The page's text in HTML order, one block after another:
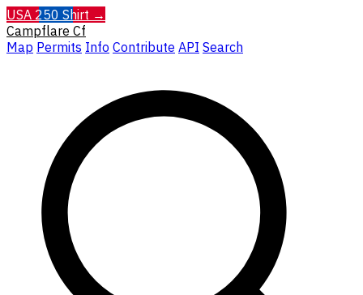
USA 250 Shirt →
Campflare Cf
Map Permits Info Contribute API Search